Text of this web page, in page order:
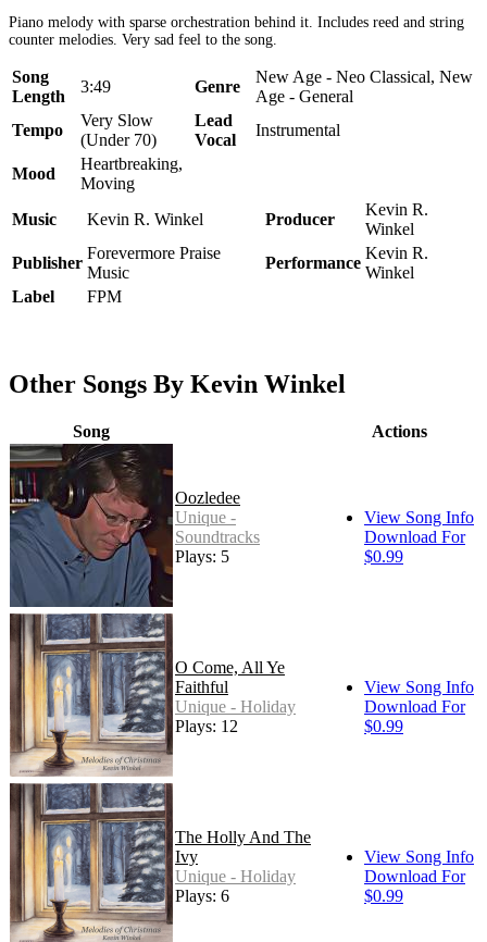
Piano melody with sparse orchestration behind it. Includes reed and string
counter melodies. Very sad feel to the song.
Song
Length
3:49 Genre
New Age - Neo Classical, New
Age - General
Tempo
Very Slow
(Under 70)
Lead
Vocal
Instrumental
Mood
Heartbreaking,
Moving
Music
Kevin R. Winkel Producer
Kevin R.
Winkel
Publisher
Forevermore Praise
Music
Performance
Kevin R.
Winkel
Label
FPM
Other Songs By Kevin Winkel
Song Actions
Oozledee
Unique -
Soundtracks
Plays: 5
View Song Info
Download For
$0.99
O Come, All Ye
Faithful
Unique - Holiday
Plays: 12
View Song Info
Download For
$0.99
The Holly And The
Ivy
Unique - Holiday
Plays: 6
View Song Info
Download For
$0.99